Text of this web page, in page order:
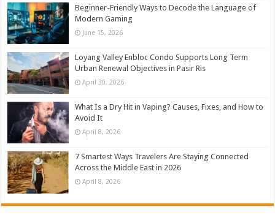
Beginner-Friendly Ways to Decode the Language of
Modern Gaming
June 15, 2026
Loyang Valley Enbloc Condo Supports Long Term
Urban Renewal Objectives in Pasir Ris
April 30, 2026
What Is a Dry Hit in Vaping? Causes, Fixes, and How to
Avoid It
April 8, 2026
7 Smartest Ways Travelers Are Staying Connected
Across the Middle East in 2026
April 8, 2026